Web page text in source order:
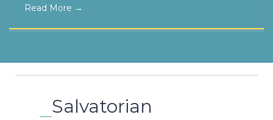
Read More →
Salvatorian